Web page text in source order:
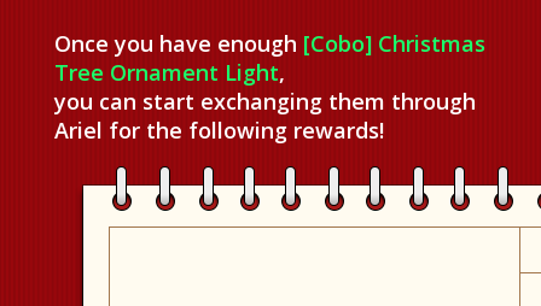
Once you have enough [Cobo] Christmas
Tree Ornament Light,
you can start exchanging them through
Ariel for the following rewards!